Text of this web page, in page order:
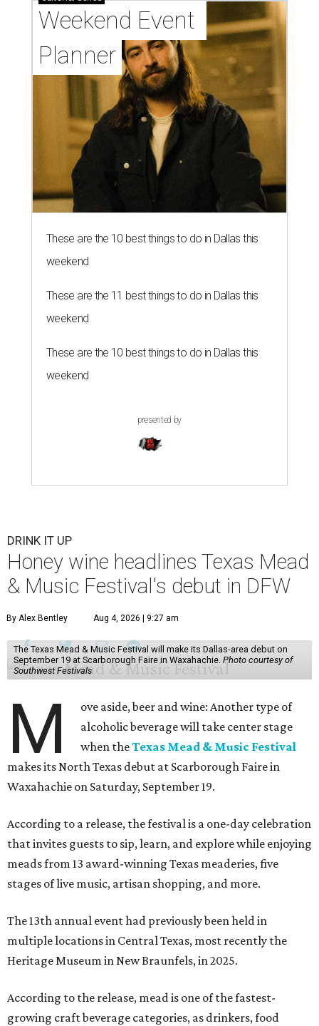
Weekend Event
Planner
These are the 10 best things to do in Dallas this
weekend
These are the 11 best things to do in Dallas this
weekend
These are the 10 best things to do in Dallas this
weekend
presented by
DRINK IT UP
Honey wine headlines Texas Mead
& Music Festival's debut in DFW
By Alex Bentley Aug 4, 2026 | 9:27 am
The Texas Mead & Music Festival will make its Dallas-area debut on
September 19 at Scarborough Faire in Waxahachie. Photo courtesy of
Southwest Festivals
M
ove aside, beer and wine: Another type of
alcoholic beverage will take center stage
when theTexas Mead & Music Festival
makes its North Texas debut at Scarborough Faire in
Waxahachie on Saturday, September 19.
According to a release, the festival is a one-day celebration
that invites guests to sip, learn, and explore while enjoying
meads from 13 award-winning Texas meaderies, five
stages of live music, artisan shopping, and more.
The 13th annual event had previously been held in
multiple locations in Central Texas, most recently the
Heritage Museum in New Braunfels, in 2025.
According to the release, mead is one of the fastest-
growing craft beverage categories, as drinkers, food